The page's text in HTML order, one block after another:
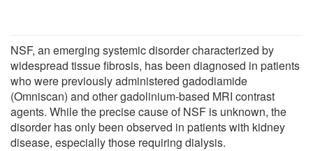
NSF, an emerging systemic disorder characterized by
widespread tissue fibrosis, has been diagnosed in patients
who were previously administered gadodiamide
(Omniscan) and other gadolinium-based MRI contrast
agents. While the precise cause of NSF is unknown, the
disorder has only been observed in patients with kidney
disease, especially those requiring dialysis.